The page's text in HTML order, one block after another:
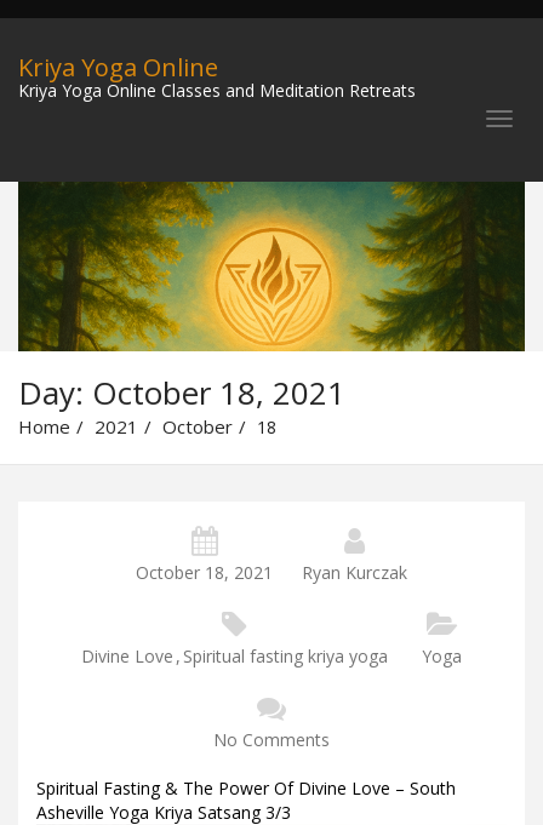
Kriya Yoga Online
Kriya Yoga Online Classes and Meditation Retreats
Day: October 18, 2021
Home 2021 October 18
October 18, 2021 Ryan Kurczak
Divine Love , Spiritual fasting kriya yoga Yoga
No Comments
Spiritual Fasting & The Power Of Divine Love – South
Asheville Yoga Kriya Satsang 3/3